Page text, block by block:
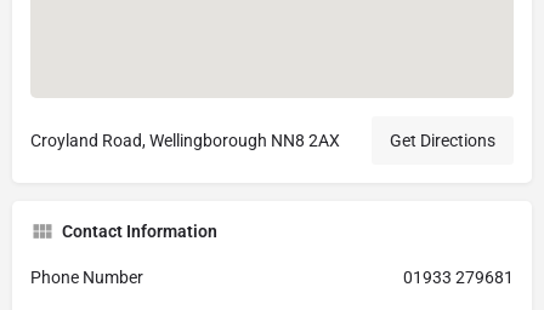
Croyland Road, Wellingborough NN8 2AX Get Directions
Contact Information
Phone Number 01933 279681